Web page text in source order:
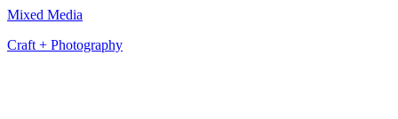
Mixed Media
Craft + Photography